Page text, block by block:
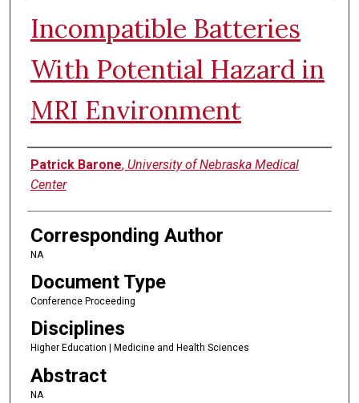
Incompatible Batteries
With Potential Hazard in
MRI Environment
Authors
Patrick Barone, University of Nebraska Medical
Center
Corresponding Author
NA
Document Type
Conference Proceeding
Disciplines
Higher Education | Medicine and Health Sciences
Abstract
NA